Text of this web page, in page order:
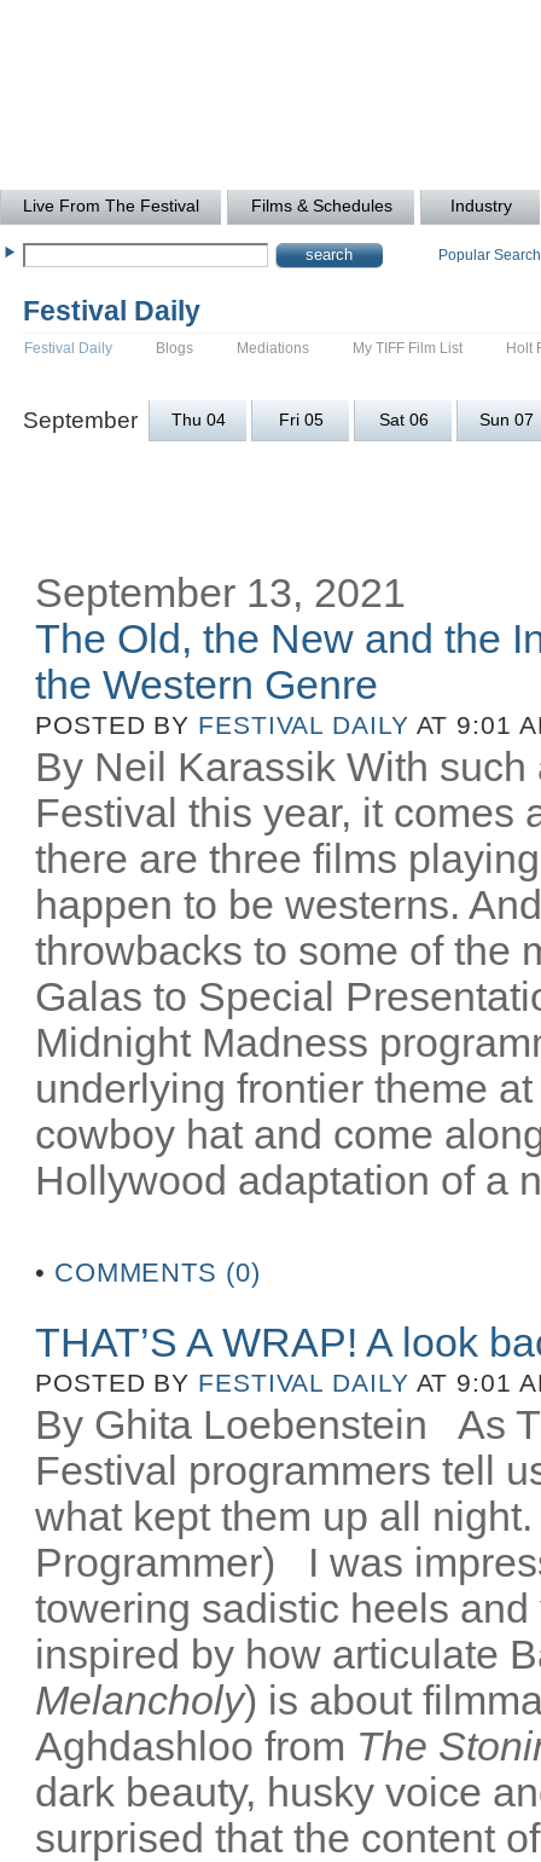
Live From The Festival Films & Schedules Industry
Popular
Festival Daily
Festival Daily Blogs Mediations My TIFF Film List Holt
September Thu 04 Fri 05 Sat 06 Sun 07
September 13, 2021
The Old, the New and the
the Western Genre
POSTED BY FESTIVAL DAILY AT 9:01
By Neil Karassik With
Festival this year, it comes
there are three films
happen to be westerns.
throwbacks to some of the
Galas to Special
Midnight Madness
underlying frontier theme
cowboy hat and come
Hollywood adaptation of a
• COMMENTS (0)
THAT’S A WRAP! A look
POSTED BY FESTIVAL DAILY AT 9:01
By Ghita Loebenstein As
Festival programmers tell
what kept them up all
Programmer) I was
towering sadistic heels
inspired by how articulate
Melancholy) is about
Aghdashloo from The
dark beauty, husky voice
surprised that the content